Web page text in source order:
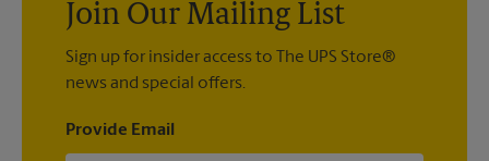
Join Our Mailing List
Sign up for insider access to The UPS Store®
news and special offers.
Provide Email